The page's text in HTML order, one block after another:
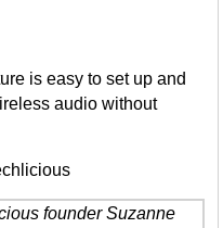
is easy to set up and
audio without
founder Suzanne